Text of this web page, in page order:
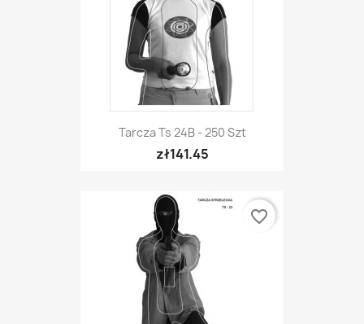
Tarcza Ts 24B - 250 Szt
zł141.45
favorite_border